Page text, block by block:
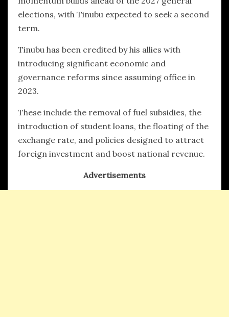
elections, with Tinubu expected to seek a second
term.
Tinubu has been credited by his allies with
introducing significant economic and
governance reforms since assuming office in
2023.
These include the removal of fuel subsidies, the
introduction of student loans, the floating of the
exchange rate, and policies designed to attract
foreign investment and boost national revenue.
Advertisements